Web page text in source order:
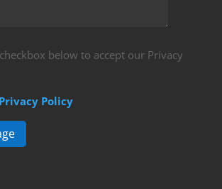
below to accept our Privacy
Privacy Policy